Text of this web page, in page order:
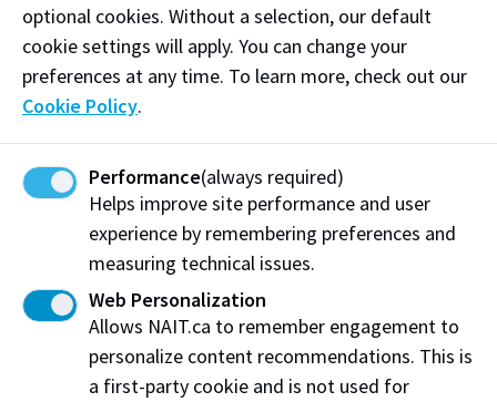
Asmahan Rabo
Alumni Award of Excellence recipient
optional cookies. Without a selection, our default
cookie settings will apply. You can change your
preferences at any time. To learn more, check out our
Cookie Policy.
Performance(always required)
Helps improve site performance and user
experience by remembering preferences and
measuring technical issues.
Web Personalization
Allows NAIT.ca to remember engagement to
personalize content recommendations. This is
a first-party cookie and is not used for